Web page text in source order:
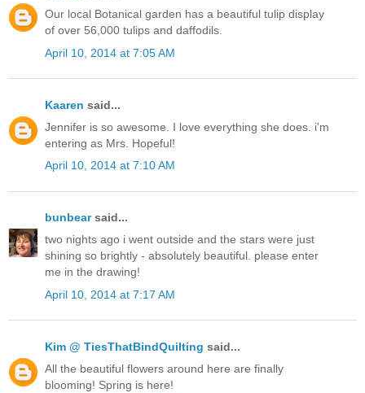
Our local Botanical garden has a beautiful tulip display
of over 56,000 tulips and daffodils.
April 10, 2014 at 7:05 AM
Kaaren said...
Jennifer is so awesome. I love everything she does. i'm
entering as Mrs. Hopeful!
April 10, 2014 at 7:10 AM
bunbearsaid...
two nights ago i went outside and the stars were just
shining so brightly - absolutely beautiful. please enter
me in the drawing!
April 10, 2014 at 7:17 AM
Kim @ TiesThatBindQuilting said...
All the beautiful flowers around here are finally
blooming! Spring is here!